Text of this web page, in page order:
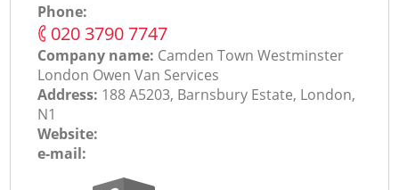
Phone:
‎020 3790 7747
Company name: Camden Town Westminster
London Оwen Van Services
Address: 188 A5203, Barnsbury Estate, London,
N1
Website:
e-mail: